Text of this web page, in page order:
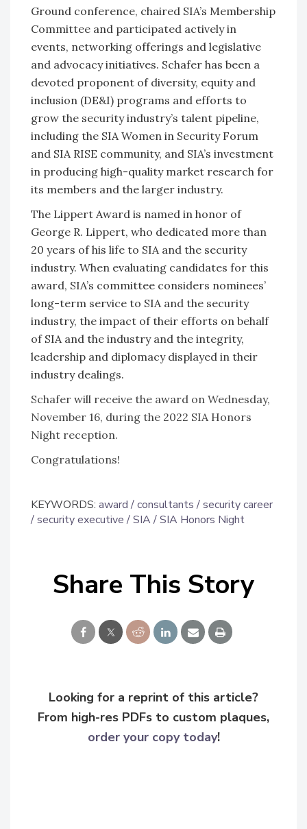
Ground conference, chaired SIA’s Membership
Committee and participated actively in
events, networking offerings and legislative
and advocacy initiatives. Schafer has been a
devoted proponent of diversity, equity and
inclusion (DE&I) programs and efforts to
grow the security industry’s talent pipeline,
including the SIA Women in Security Forum
and SIA RISE community, and SIA’s investment
in producing high-quality market research for
its members and the larger industry.
The Lippert Award is named in honor of
George R. Lippert, who dedicated more than
20 years of his life to SIA and the security
industry. When evaluating candidates for this
award, SIA’s committee considers nominees’
long-term service to SIA and the security
industry, the impact of their efforts on behalf
of SIA and the industry and the integrity,
leadership and diplomacy displayed in their
industry dealings.
Schafer will receive the award on Wednesday,
November 16, during the 2022 SIA Honors
Night reception.
Congratulations!
KEYWORDS: award consultants
security career
security executive
SIA SIA Honors Night
Share This Story
Looking for a reprint of this article?
From high-res PDFs to custom plaques,
order your copy today!